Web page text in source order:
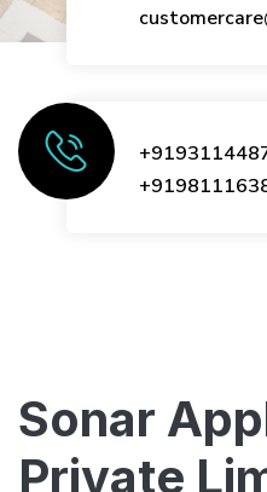
Sonar
Private